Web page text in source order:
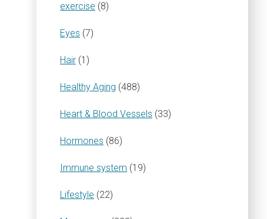
exercise (8)
Eyes (7)
Hair (1)
Healthy Aging (488)
Heart & Blood Vessels (33)
Hormones (86)
Immune system (19)
Lifestyle (22)